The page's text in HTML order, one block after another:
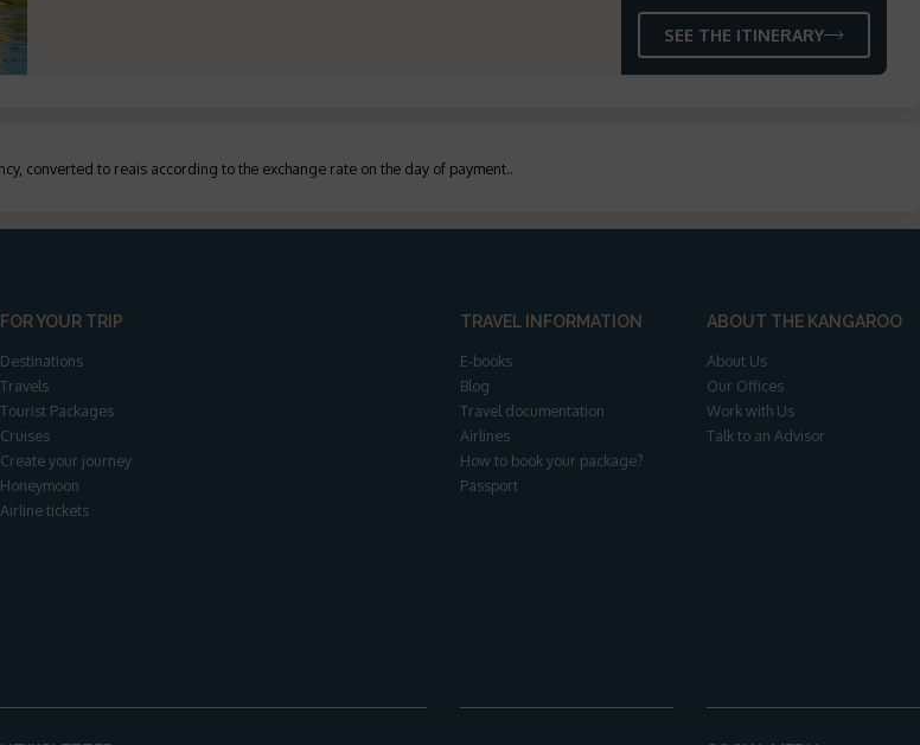
SEE THE ITINERARY
converted to reais according to the exchange rate on the day of payment..
FOR YOUR TRIP
Destinations
Travels
Tourist Packages
Cruises
Create your journey
Honeymoon
Airline tickets
TRAVEL INFORMATION
E-books
Blog
Travel documentation
Airlines
How to book your package?
Passport
ABOUT THE KANGAROO
About Us
Our Offices
Work with Us
Talk to an Advisor